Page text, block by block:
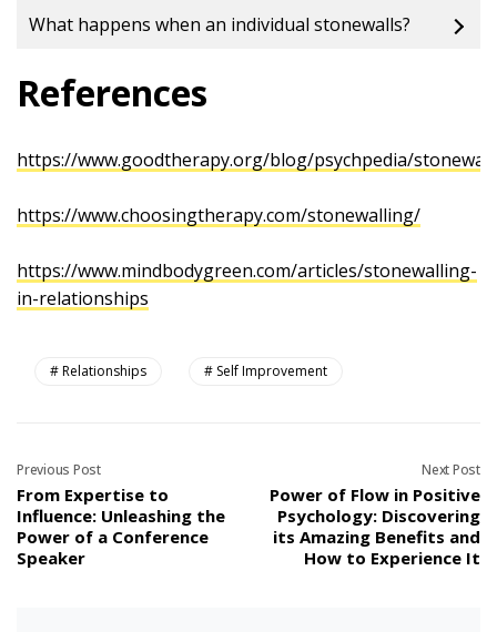
What happens when an individual stonewalls?
References
https://www.goodtherapy.org/blog/psychpedia/
https://www.choosingtherapy.com/stonewalling/
https://www.mindbodygreen.com/articles/stonewalling-
in-relationships
Relationships Self Improvement
Previous Post
From Expertise to
Influence: Unleashing the
Power of a Conference
Speaker
Next Post
Power of Flow in Positive
Psychology: Discovering
its Amazing Benefits and
How to Experience It